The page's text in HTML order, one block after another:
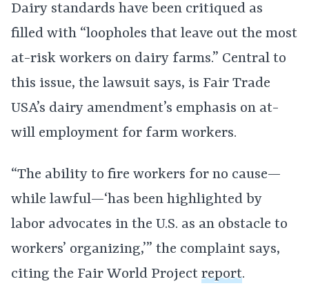
Dairy standards have been critiqued as
filled with “loopholes that leave out the most
at-risk workers on dairy farms.” Central to
this issue, the lawsuit says, is Fair Trade
USA’s dairy amendment’s emphasis on at-
will employment for farm workers.
“The ability to fire workers for no cause—
while lawful—‘has been highlighted by
labor advocates in the U.S. as an obstacle to
workers’ organizing,’” the complaint says,
citing the Fair World Project report.